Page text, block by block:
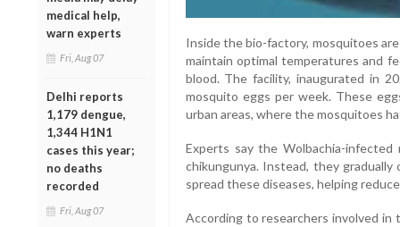
medical help,
warn experts
Fri, Aug 07
Delhi reports
1,179 dengue,
1,344 H1N1
cases this year;
no deaths
recorded
Fri, Aug 07
Inside the bio-factory, mosquitoes
maintain optimal temperatures and
blood. The facility, inaugurated in
mosquito eggs per week. These
urban areas, where the mosquitoes
Experts say the Wolbachia-
chikungunya. Instead, they
spread these diseases, helping
According to researchers involved